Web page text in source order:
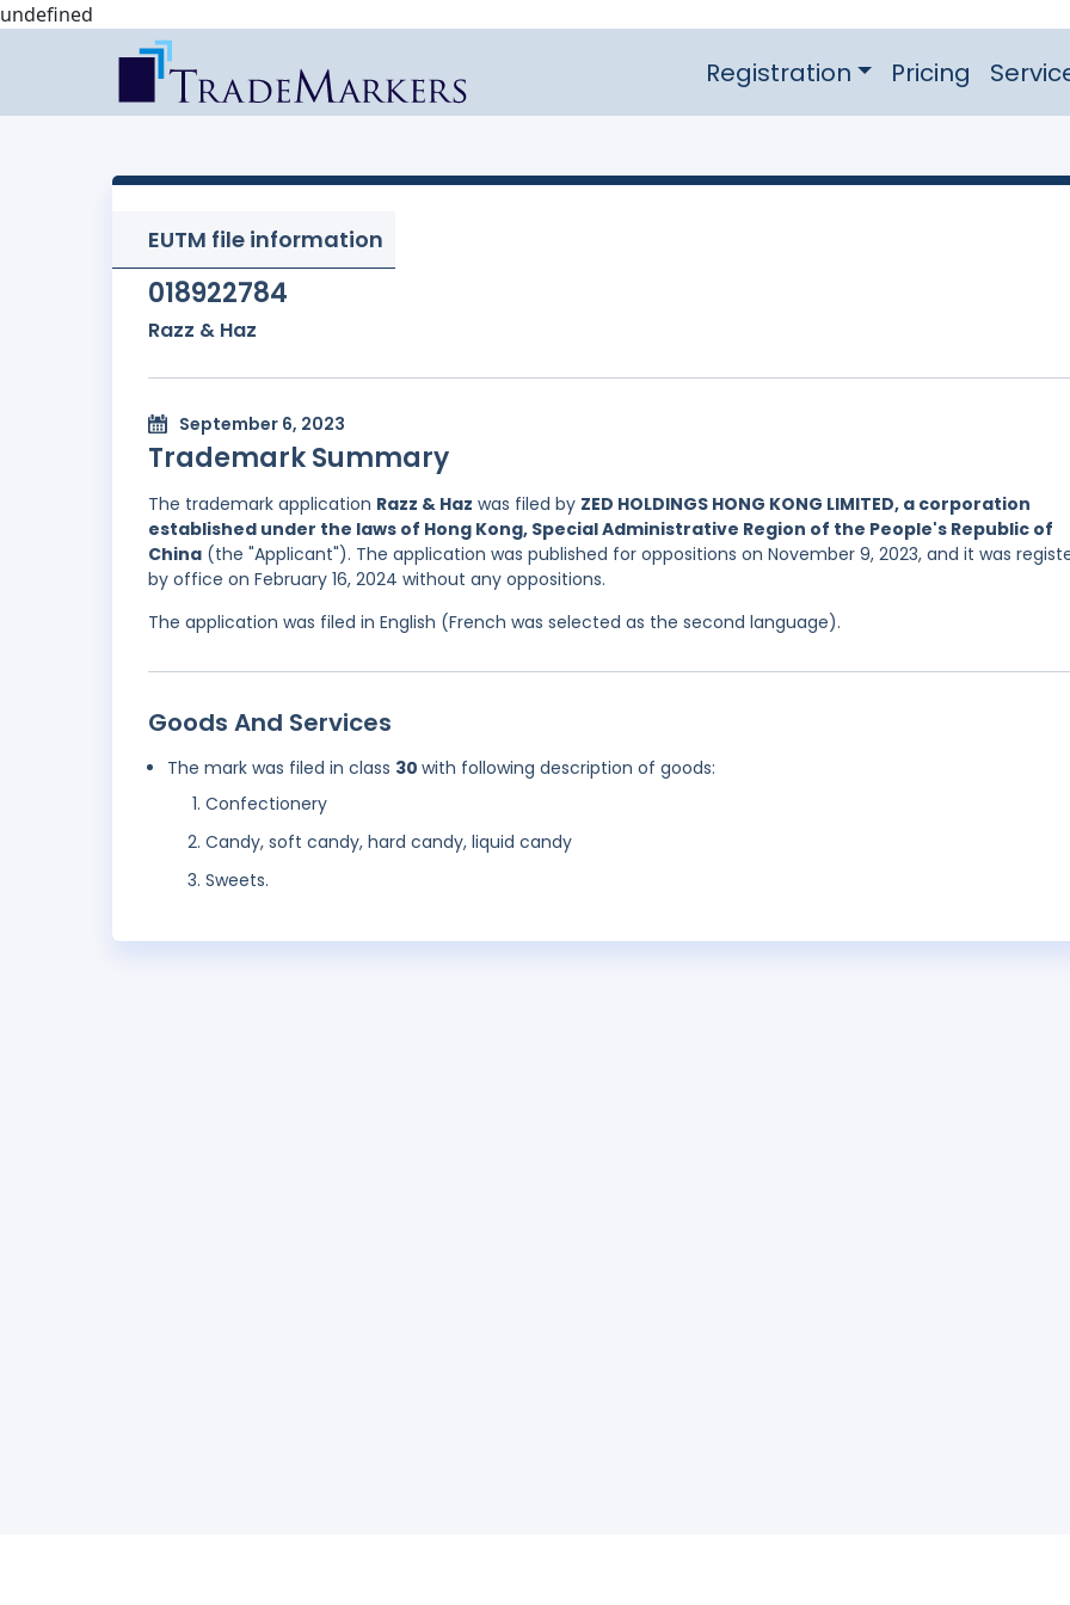
undefined
Registration Pricing
EUTM file information
018922784
Razz & Haz
September 6, 2023
Trademark Summary
The trademark application Razz & Haz was filed by ZED HOLDINGS HONG KONG LIMITED, a corporation
established under the laws of Hong Kong, Special Administrative Region of the People's Republic of
China (the "Applicant"). The application was published for oppositions on November 9, 2023, and it was
by office on February 16, 2024 without any oppositions.
The application was filed in English (French was selected as the second language).
Goods And Services
The mark was filed in class 30 with following description of goods:
Confectionery
Candy, soft candy, hard candy, liquid candy
Sweets.